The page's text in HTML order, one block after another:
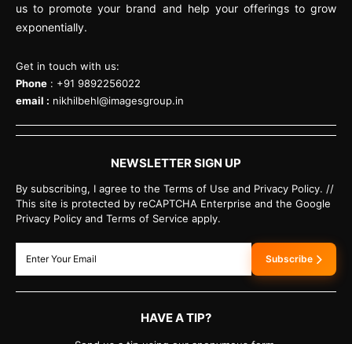
us to promote your brand and help your offerings to grow
exponentially.
Get in touch with us:
Phone : +91 9892256022
email : nikhilbehl@imagesgroup.in
NEWSLETTER SIGN UP
By subscribing, I agree to the Terms of Use and Privacy Policy. //
This site is protected by reCAPTCHA Enterprise and the Google
Privacy Policy and Terms of Service apply.
Subscribe
HAVE A TIP?